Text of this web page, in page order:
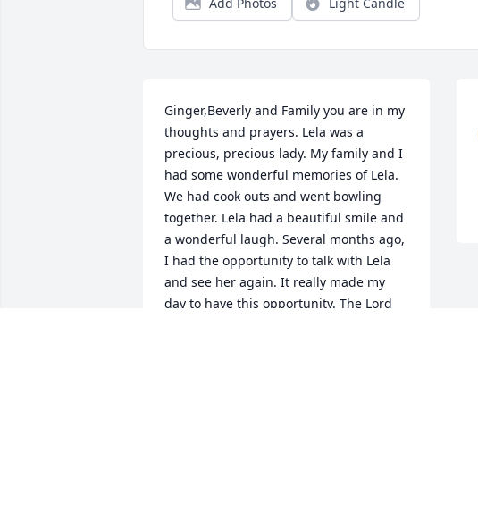
Ginger,Beverly and Family you are in my
thoughts and prayers. Lela was a
precious, precious lady. My family and I
had some wonderful memories of Lela.
We had cook outs and went bowling
together. Lela had a beautiful smile and
a wonderful laugh. Several months ago,
I had the opportunity to talk with Lela
and see her again. It really made my
day to have this opportunity. The Lord